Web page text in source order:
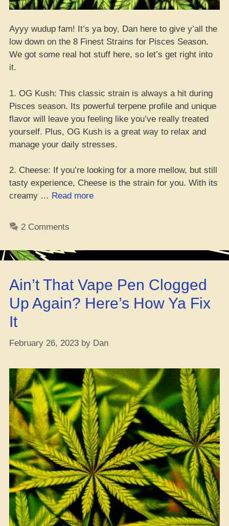
Ayyy wudup fam! It’s ya boy, Dan here to give y’all the
low down on the 8 Finest Strains for Pisces Season.
We got some real hot stuff here, so let’s get right into
it.
1. OG Kush: This classic strain is always a hit during
Pisces season. Its powerful terpene profile and unique
flavor will leave you feeling like you’ve really treated
yourself. Plus, OG Kush is a great way to relax and
manage your daily stresses.
2. Cheese: If you’re looking for a more mellow, but still
tasty experience, Cheese is the strain for you. With its
creamy … Read more“8
Season”
2 Comments
Ain’t That Vape Pen Clogged
Up Again? Here’s How Ya Fix
It
February 26, 2023 by Dan